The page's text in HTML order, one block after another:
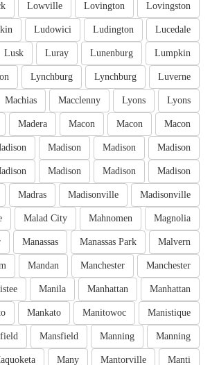
Lovingston
Lovington
Lowville
Lucedale
Ludington
Ludowici
Lumpkin
Lunenburg
Luray
Lusk
Luverne
Lynchburg
Lynchburg
Lyons
Lyons
Macclenny
Machias
Macon
Macon
Macon
Madera
Madison
Madison
Madison
Madison
Madison
Madison
Madisonville
Madisonville
Madras
Magnolia
Mahnomen
Malad City
Malvern
Manassas Park
Manassas
Manchester
Manchester
Mandan
Manhattan
Manhattan
Manila
Manistique
Manitowoc
Mankato
Manning
Manning
Mansfield
Manti
Mantorville
Many